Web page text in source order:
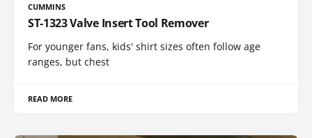
CUMMINS
ST-1323 Valve Insert Tool Remover
For younger fans, kids' shirt sizes often follow age
ranges, but chest
READ MORE